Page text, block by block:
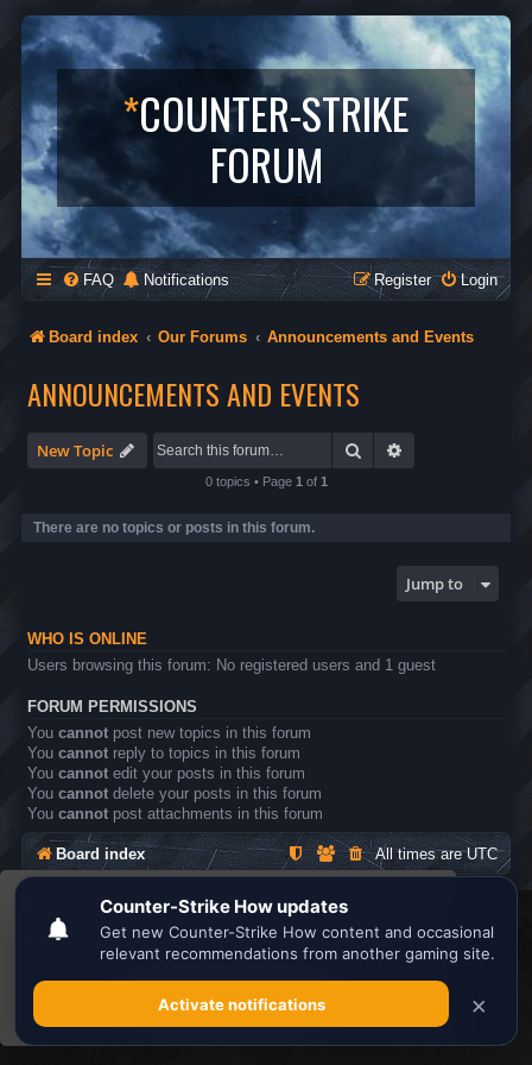
This website uses cookies to ensure you get the
best experience on our website.Learn more
Got it!
*COUNTER-STRIKE
FORUM
FAQ Notifications Login
Register
Board index Our Forums Announcements and Events
ANNOUNCEMENTS AND EVENTS
New Topic Search
0 topics • Page 1 of 1
There are no topics or posts in this forum.
Jump to
WHO IS ONLINE
Users browsing this forum: No registered users and 1 guest
FORUM PERMISSIONS
You cannot post new topics in this forum
You cannot reply to topics in this forum
You cannot edit your posts in this forum
You cannot delete your posts in this forum
You cannot post attachments in this forum
Board index All times areUTC
Powered byphpBB® Forum Software © phpBB Limited